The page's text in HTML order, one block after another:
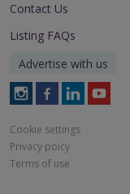
Contact Us
Listing FAQs
Advertise with us
Follow
on
Instagram
Follow
on
Facebook
Follow
on
LinkedIn
Follow
Cookie settings
Privacy poicy
Terms of use